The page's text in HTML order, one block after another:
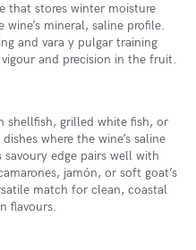
that stores winter moisture
wine’s mineral, saline profile.
and vara y pulgar training
and precision in the fruit.
shellfish, grilled white fish, or
where the wine’s saline
edge pairs well with
jamón, or soft goat’s
match for clean, coastal
flavours.